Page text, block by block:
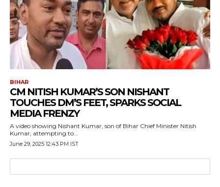
BIHAR
CM NITISH KUMAR’S SON NISHANT
TOUCHES DM’S FEET, SPARKS SOCIAL
MEDIA FRENZY
A video showing Nishant Kumar, son of Bihar Chief Minister Nitish
Kumar, attempting to...
June 29, 2025 12:43 PM IST